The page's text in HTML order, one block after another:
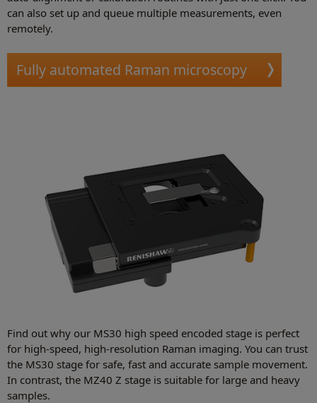
can also set up and queue multiple measurements, even
remotely.
Fully automated Raman microscopy
Find out why our MS30 high speed encoded stage is perfect
for high-speed, high-resolution Raman imaging. You can trust
the MS30 stage for safe, fast and accurate sample movement.
In contrast, the MZ40 Z stage is suitable for large and heavy
samples.